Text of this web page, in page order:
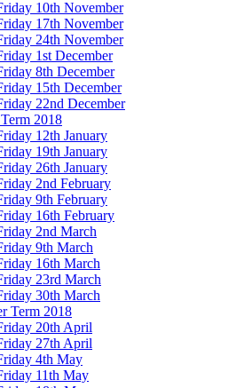
10th November
17th November
24th November
1st December
8th December
15th December
22nd December
2018
12th January
19th January
26th January
2nd February
9th February
16th February
2nd March
9th March
16th March
23rd March
30th March
Term 2018
20th April
27th April
4th May
11th May